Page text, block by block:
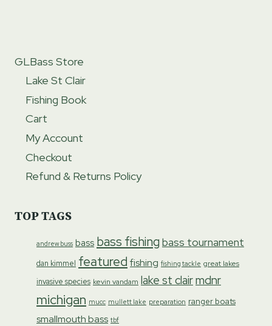
GLBass Store
Lake St Clair
Fishing Book
Cart
My Account
Checkout
Refund & Returns Policy
TOP TAGS
andrew buss bass bass fishingbass tournament
dan kimmel featured fishing fishing tackle great lakes
invasive species kevin vandam lake st clairmdnr
michigan mucc mullett lake preparation ranger boats
smallmouth bass tbf